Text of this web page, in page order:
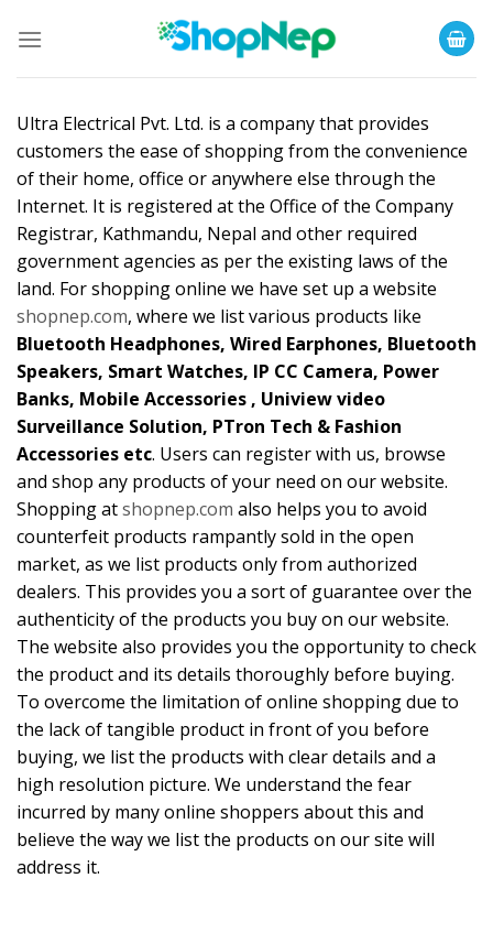
Ultra Electrical Pvt. Ltd. is a company that provides
customers the ease of shopping from the convenience
of their home, office or anywhere else through the
Internet. It is registered at the Office of the Company
Registrar, Kathmandu, Nepal and other required
government agencies as per the existing laws of the
land. For shopping online we have set up a website
shopnep.com, where we list various products like
Bluetooth Headphones, Wired Earphones, Bluetooth
Speakers, Smart Watches, IP CC Camera, Power
Banks, Mobile Accessories , Uniview video
Surveillance Solution, PTron Tech & Fashion
Accessories etc. Users can register with us, browse
and shop any products of your need on our website.
Shopping atshopnep.com also helps you to avoid
counterfeit products rampantly sold in the open
market, as we list products only from authorized
dealers. This provides you a sort of guarantee over the
authenticity of the products you buy on our website.
The website also provides you the opportunity to check
the product and its details thoroughly before buying.
To overcome the limitation of online shopping due to
the lack of tangible product in front of you before
buying, we list the products with clear details and a
high resolution picture. We understand the fear
incurred by many online shoppers about this and
believe the way we list the products on our site will
address it.